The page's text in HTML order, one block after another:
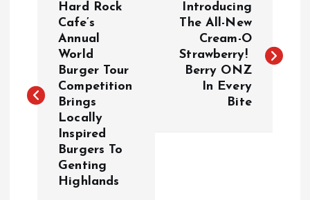
t
Hard Rock
Cafe’s
Annual
World
Burger Tour
Competition
Brings
Locally
Inspired
Burgers To
Genting
Highlands
Introducing
The All-New
Cream-O
Strawberry!
Berry ONZ
In Every
Bite